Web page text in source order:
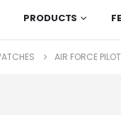
PRODUCTS
AIR FORCE